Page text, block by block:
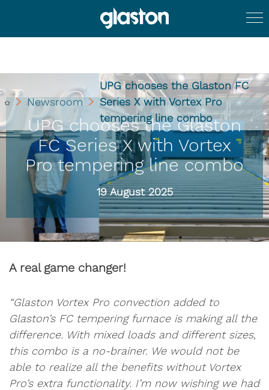
Newsroom
UPG chooses the Glaston FC
Series X with Vortex Pro
tempering line combo
UPG chooses the Glaston
FC Series X with Vortex
Pro tempering line combo
19 August 2025
A real game changer!
“Glaston Vortex Pro convection added to
Glaston’s FC tempering furnace is making all the
difference. With mixed loads and different sizes,
this combo is a no-brainer. We would not be
able to realize all the benefits without Vortex
Pro’s extra functionality. I’m now wishing we had